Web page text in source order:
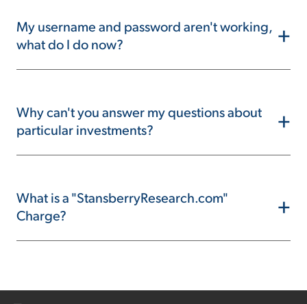
My username and password aren't working,
what do I do now?
+
Why can't you answer my questions about
particular investments?
+
What is a "StansberryResearch.com"
Charge?
+